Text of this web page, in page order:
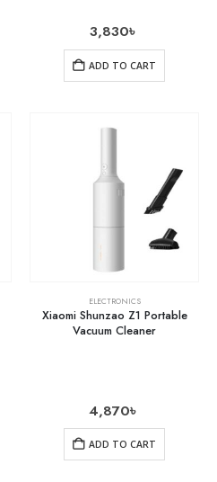
3,830৳
ADD TO CART
ELECTRONICS
Xiaomi Shunzao Z1 Portable
Vacuum Cleaner
4,870৳
ADD TO CART